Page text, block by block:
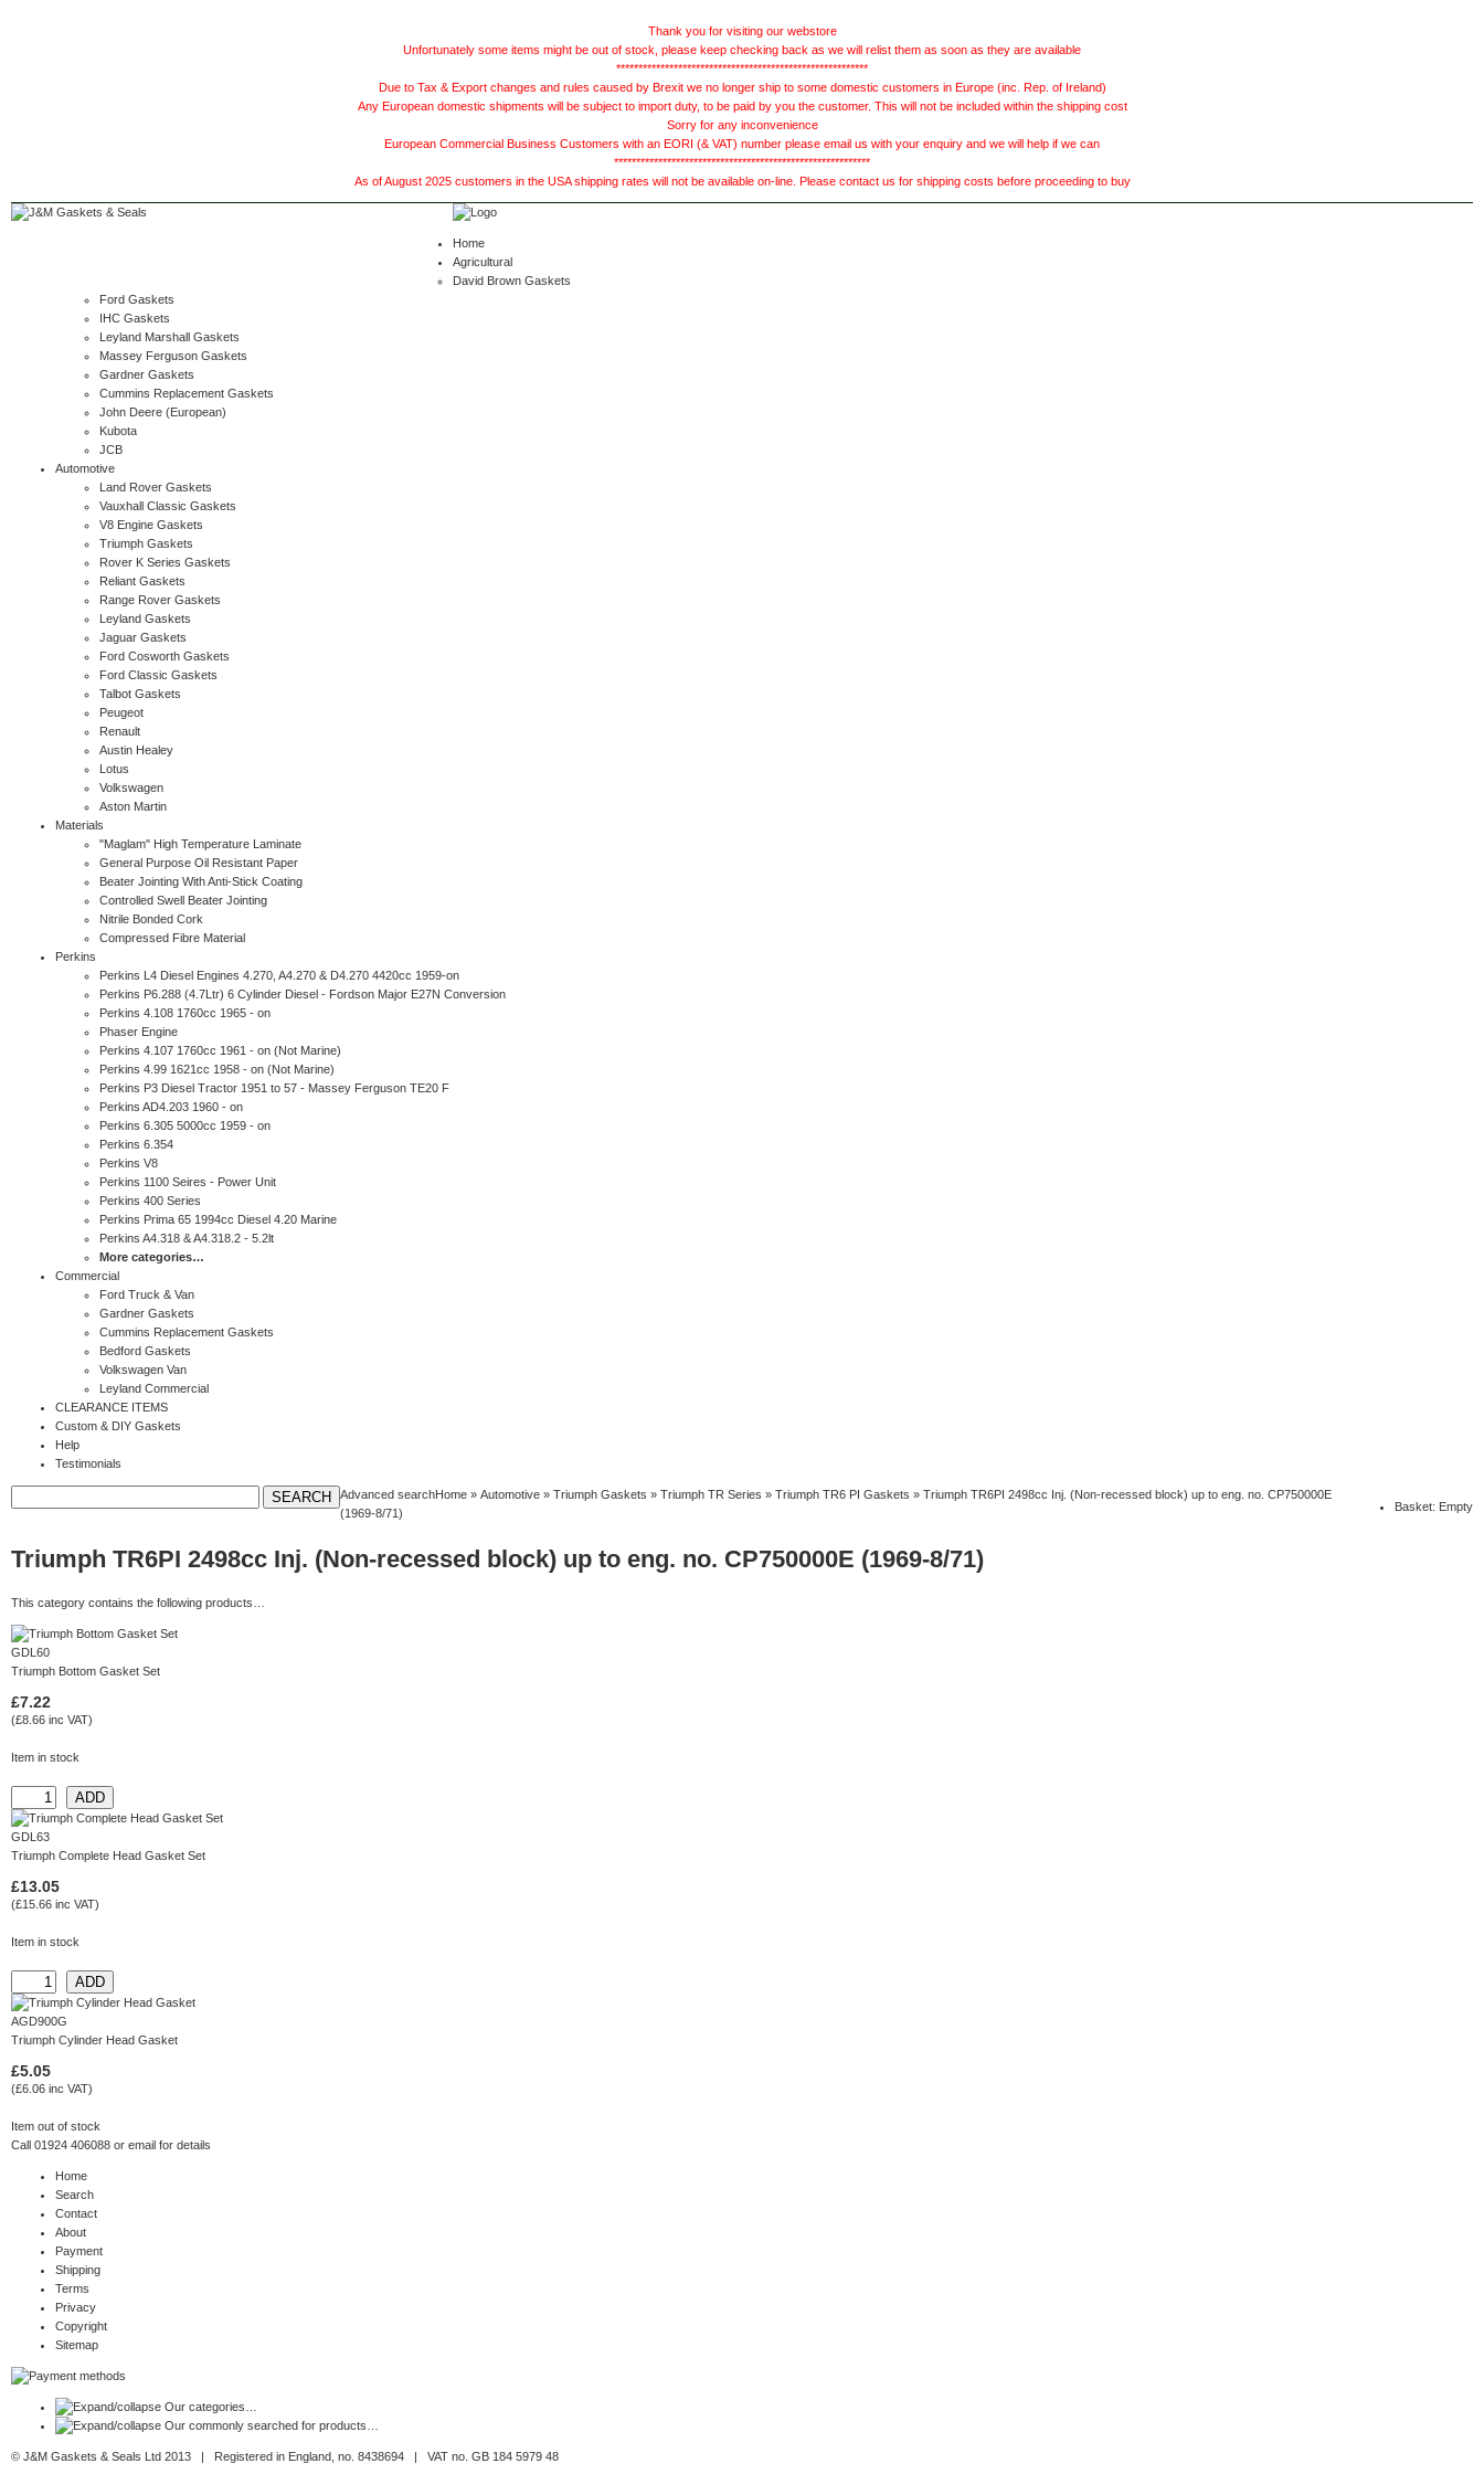
Thank you for visiting our webstore
Unfortunately some items might be out of stock, please keep checking back as we will relist them as soon as they are available
*********************************************************
Due to Tax & Export changes and rules caused by Brexit we no longer ship to some domestic customers in Europe (inc. Rep. of Ireland)
Any European domestic shipments will be subject to import duty, to be paid by you the customer. This will not be included within the shipping cost
Sorry for any inconvenience
European Commercial Business Customers with an EORI (& VAT) number please email us with your enquiry and we will help if we can
**********************************************************
As of August 2025 customers in the USA shipping rates will not be available on-line. Please contact us for shipping costs before proceeding to buy
Home
Agricultural
David Brown Gaskets
Ford Gaskets
IHC Gaskets
Leyland Marshall Gaskets
Massey Ferguson Gaskets
Gardner Gaskets
Cummins Replacement Gaskets
John Deere (European)
Kubota
JCB
Automotive
Land Rover Gaskets
Vauxhall Classic Gaskets
V8 Engine Gaskets
Triumph Gaskets
Rover K Series Gaskets
Reliant Gaskets
Range Rover Gaskets
Leyland Gaskets
Jaguar Gaskets
Ford Cosworth Gaskets
Ford Classic Gaskets
Talbot Gaskets
Peugeot
Renault
Austin Healey
Lotus
Volkswagen
Aston Martin
Materials
"Maglam" High Temperature Laminate
General Purpose Oil Resistant Paper
Beater Jointing With Anti-Stick Coating
Controlled Swell Beater Jointing
Nitrile Bonded Cork
Compressed Fibre Material
Perkins
Perkins L4 Diesel Engines 4.270, A4.270 & D4.270 4420cc 1959-on
Perkins P6.288 (4.7Ltr) 6 Cylinder Diesel - Fordson Major E27N Conversion
Perkins 4.108 1760cc 1965 - on
Phaser Engine
Perkins 4.107 1760cc 1961 - on (Not Marine)
Perkins 4.99 1621cc 1958 - on (Not Marine)
Perkins P3 Diesel Tractor 1951 to 57 - Massey Ferguson TE20 F
Perkins AD4.203 1960 - on
Perkins 6.305 5000cc 1959 - on
Perkins 6.354
Perkins V8
Perkins 1100 Seires - Power Unit
Perkins 400 Series
Perkins Prima 65 1994cc Diesel 4.20 Marine
Perkins A4.318 & A4.318.2 - 5.2lt
More categories…
Commercial
Ford Truck & Van
Gardner Gaskets
Cummins Replacement Gaskets
Bedford Gaskets
Volkswagen Van
Leyland Commercial
CLEARANCE ITEMS
Custom & DIY Gaskets
Help
Testimonials
Advanced search
Basket: Empty
Home » Automotive » Triumph Gaskets » Triumph TR Series » Triumph TR6 PI Gaskets » Triumph TR6PI 2498cc Inj. (Non-recessed block) up to eng. no. CP750000E
(1969-8/71)
Triumph TR6PI 2498cc Inj. (Non-recessed block) up to eng. no. CP750000E (1969-8/71)
This category contains the following products…
GDL60
Triumph Bottom Gasket Set
£7.22
(£8.66 inc VAT)
Item in stock
GDL63
Triumph Complete Head Gasket Set
£13.05
(£15.66 inc VAT)
Item in stock
AGD900G
Triumph Cylinder Head Gasket
£5.05
(£6.06 inc VAT)
Item out of stock
Call 01924 406088 or email for details
Home
Search
Contact
About
Payment
Shipping
Terms
Privacy
Copyright
Sitemap
Our categories…
Our commonly searched for products…
© J&M Gaskets & Seals Ltd 2013 | Registered in England, no. 8438694 | VAT no. GB 184 5979 48